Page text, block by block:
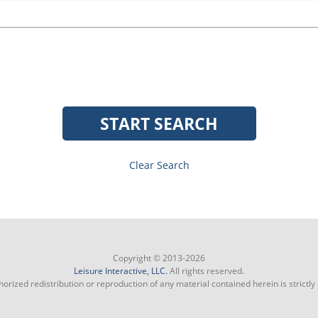
START SEARCH
Clear Search
Copyright © 2013-2026
Leisure Interactive, LLC.All rights reserved.
redistribution or reproduction of any material contained herein is strictly